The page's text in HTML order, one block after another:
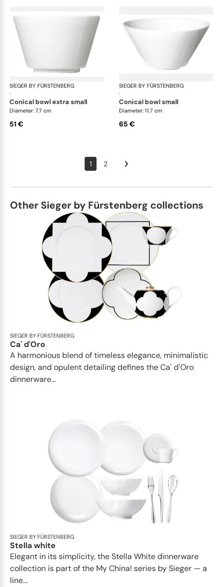
SIEGER BY FÜRSTENBERG
·
My China White
conical bowl extra small
Diameter: 7.7 cm
51 €
SIEGER BY FÜRSTENBERG
·
conical bowl small
Diameter: 11.7 cm
65 €
1 2
Other Sieger by Fürstenberg collections
SIEGER BY FÜRSTENBERG
Ca' d'Oro
A harmonious blend of timeless elegance, minimalistic
design, and opulent detailing defines the Ca' d'Oro
dinnerware...
SIEGER BY FÜRSTENBERG
Stella white
Elegant in its simplicity, the Stella White dinnerware
collection is part of the My China! series by Sieger — a
line...